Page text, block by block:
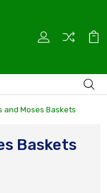
and Moses Baskets
Baskets